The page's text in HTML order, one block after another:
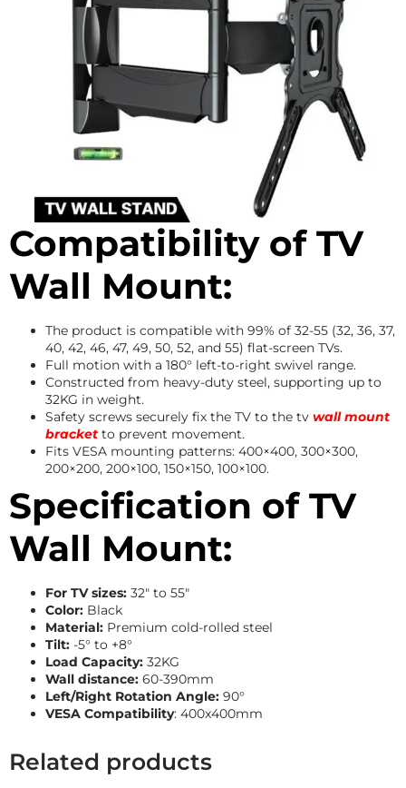
Compatibility of TV
Wall Mount:
The product is compatible with 99% of 32-55 (32, 36, 37,
40, 42, 46, 47, 49, 50, 52, and 55) flat-screen TVs.
Full motion with a 180° left-to-right swivel range.
Constructed from heavy-duty steel, supporting up to
32KG in weight.
Safety screws securely fix the TV to the tv wall mount
bracket to prevent movement.
Fits VESA mounting patterns: 400×400, 300×300,
200×200, 200×100, 150×150, 100×100.
Specification of TV
Wall Mount:
For TV sizes: 32″ to 55″
Color: Black
Material: Premium cold-rolled steel
Tilt: -5° to +8°
Load Capacity: 32KG
Wall distance: 60-390mm
Left/Right Rotation Angle: 90°
VESA Compatibility: 400x400mm
Related products